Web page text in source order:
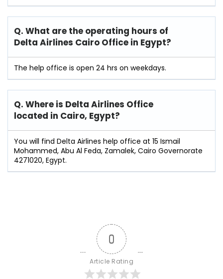
Q. What are the operating hours of
Delta Airlines Cairo Office in Egypt?
The help office is open 24 hrs on weekdays.
Q. Where is Delta Airlines Office
located in Cairo, Egypt?
You will find Delta Airlines help office at 15 Ismail
Mohammed, Abu Al Feda, Zamalek, Cairo Governorate
4271020, Egypt.
0
Article Rating